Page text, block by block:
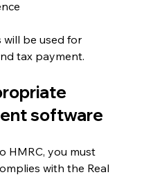
will be used for
tax payment.
software
HMRC, you must
with the Real